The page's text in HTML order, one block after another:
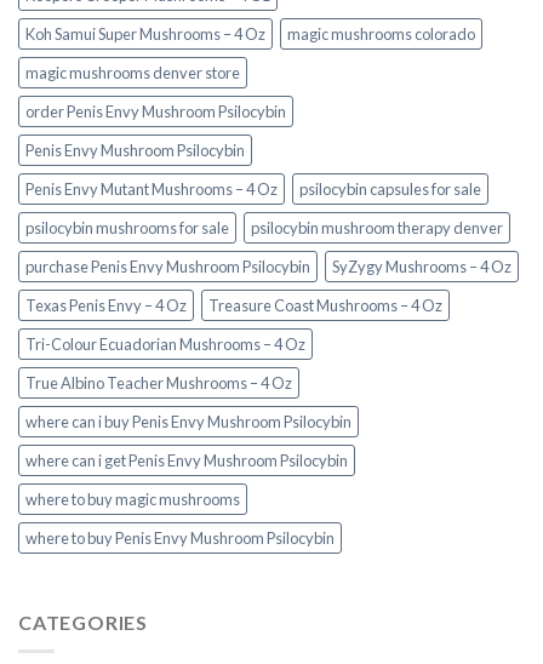
Koh Samui Super Mushrooms – 4 Oz
magic mushrooms colorado​
magic mushrooms denver store​
order Penis Envy Mushroom Psilocybin
Penis Envy Mushroom Psilocybin
Penis Envy Mutant Mushrooms – 4 Oz
psilocybin capsules for sale​
psilocybin mushrooms for sale
psilocybin mushroom therapy denver​
purchase Penis Envy Mushroom Psilocybin
SyZygy Mushrooms – 4 Oz
Texas Penis Envy – 4 Oz
Treasure Coast Mushrooms – 4 Oz
Tri-Colour Ecuadorian Mushrooms – 4 Oz
True Albino Teacher Mushrooms – 4 Oz
where can i buy Penis Envy Mushroom Psilocybin
where can i get Penis Envy Mushroom Psilocybin
where to buy magic mushrooms
where to buy Penis Envy Mushroom Psilocybin
CATEGORIES